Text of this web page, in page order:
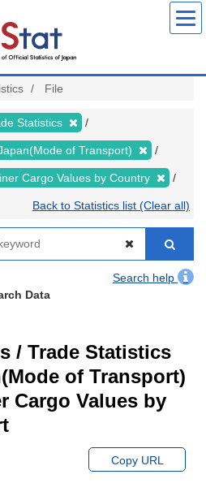
File
Statistics
of Transport)
Cargo Values by Country
Back to Statistics list (Clear all)
Search help
Data
/ Trade Statistics
of Transport)
Cargo Values by
Copy URL